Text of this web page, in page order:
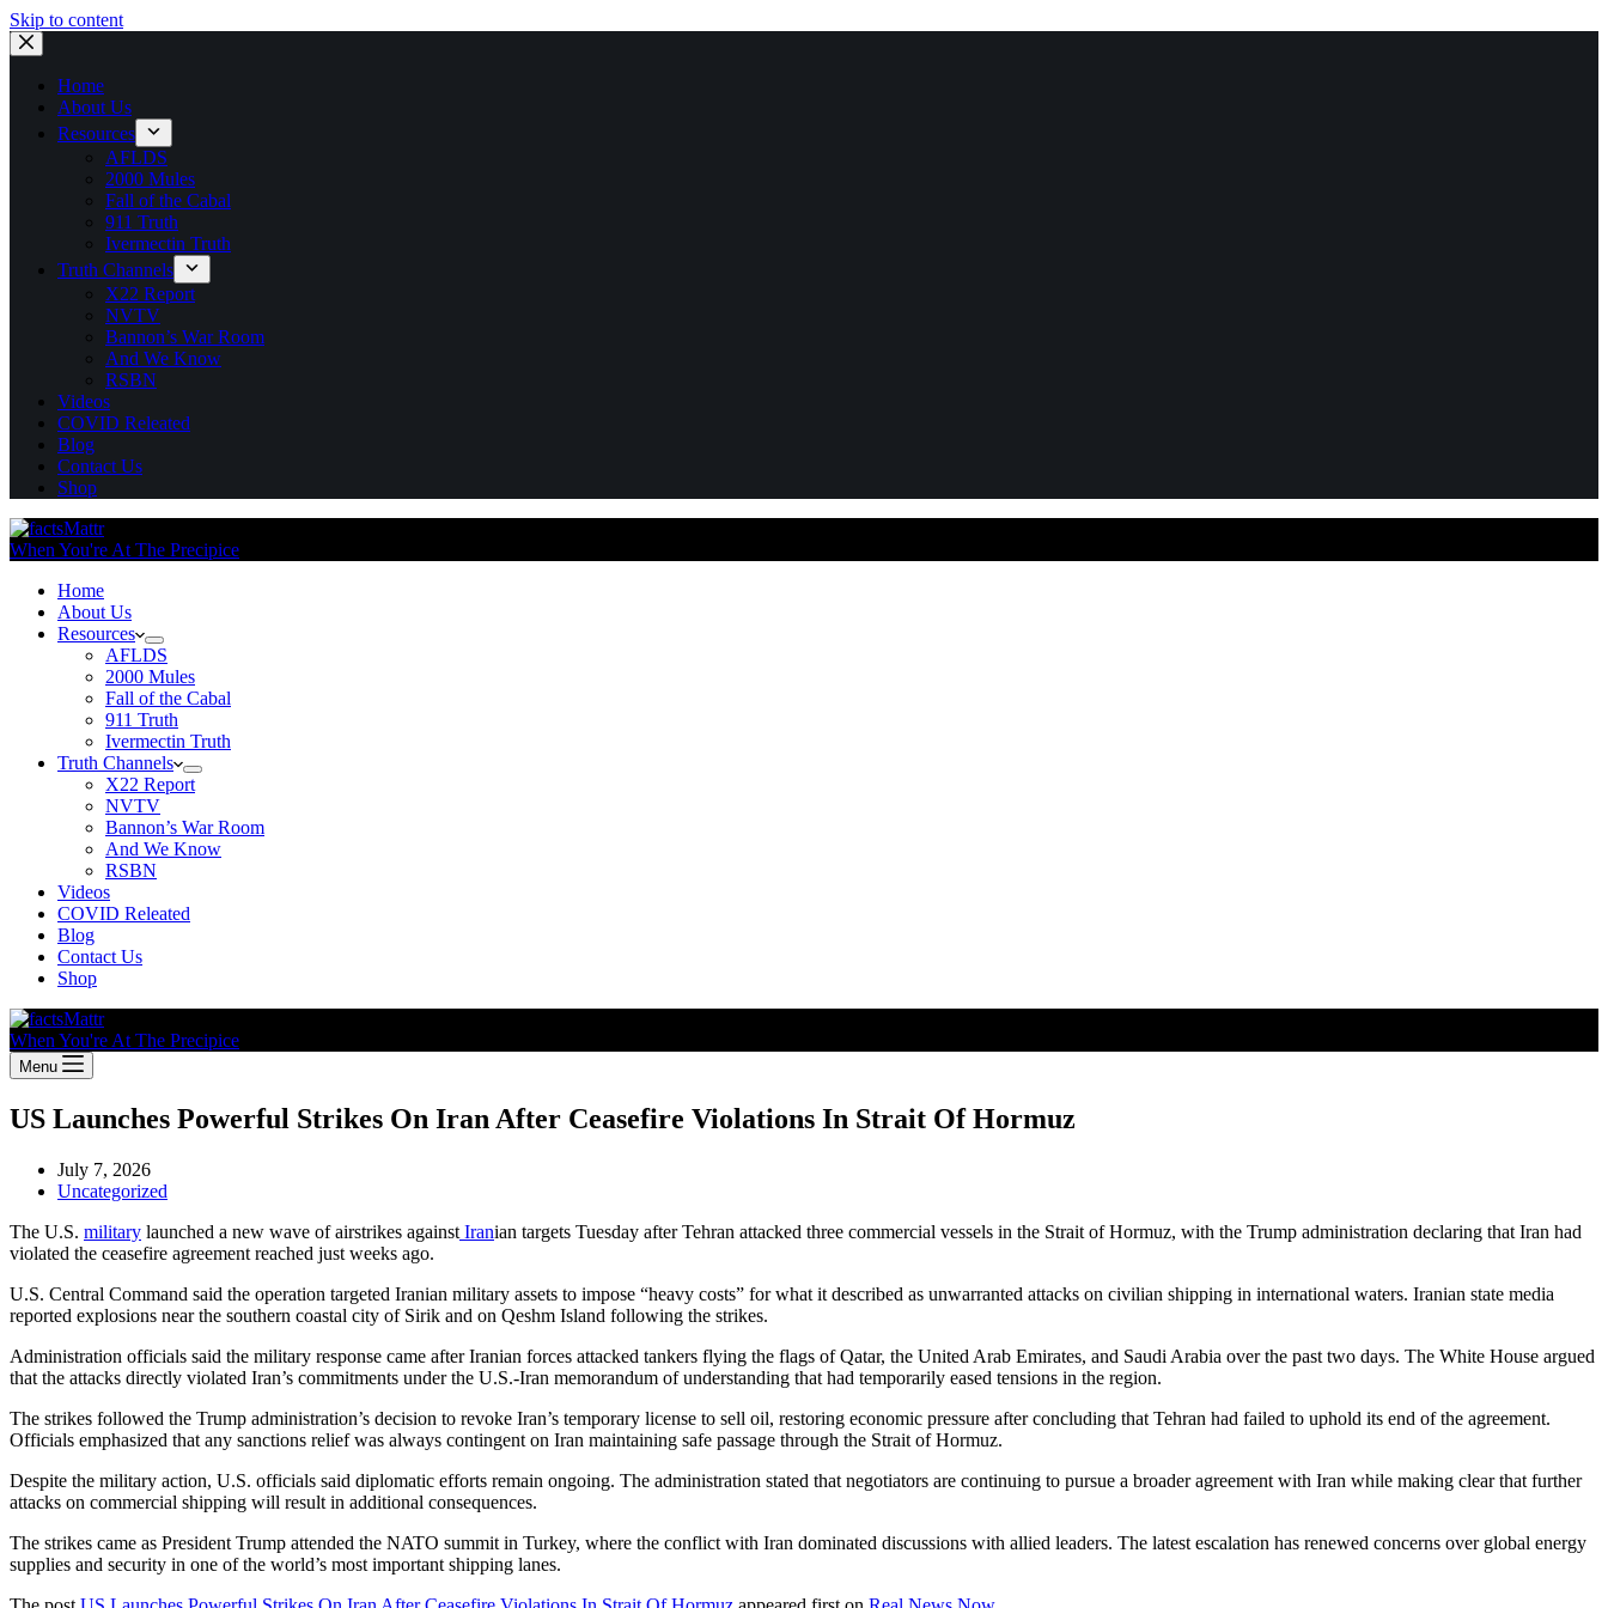
Skip to content
Home
About Us
Resources
AFLDS
2000 Mules
Fall of the Cabal
911 Truth
Ivermectin Truth
Truth Channels
X22 Report
NVTV
Bannon’s War Room
And We Know
RSBN
Videos
COVID Releated
Blog
Contact Us
Shop
When You're At The Precipice
Home
About Us
Resources
AFLDS
2000 Mules
Fall of the Cabal
911 Truth
Ivermectin Truth
Truth Channels
X22 Report
NVTV
Bannon’s War Room
And We Know
RSBN
Videos
COVID Releated
Blog
Contact Us
Shop
When You're At The Precipice
Menu
US Launches Powerful Strikes On Iran After Ceasefire Violations In Strait Of Hormuz
July 7, 2026
Uncategorized
The U.S. military launched a new wave of airstrikes against Iranian targets Tuesday after Tehran attacked three commercial vessels in the Strait of Hormuz, with the Trump administration declaring that Iran had
violated the ceasefire agreement reached just weeks ago.
U.S. Central Command said the operation targeted Iranian military assets to impose “heavy costs” for what it described as unwarranted attacks on civilian shipping in international waters. Iranian state media
reported explosions near the southern coastal city of Sirik and on Qeshm Island following the strikes.
Administration officials said the military response came after Iranian forces attacked tankers flying the flags of Qatar, the United Arab Emirates, and Saudi Arabia over the past two days. The White House argued
that the attacks directly violated Iran’s commitments under the U.S.-Iran memorandum of understanding that had temporarily eased tensions in the region.
The strikes followed the Trump administration’s decision to revoke Iran’s temporary license to sell oil, restoring economic pressure after concluding that Tehran had failed to uphold its end of the agreement.
Officials emphasized that any sanctions relief was always contingent on Iran maintaining safe passage through the Strait of Hormuz.
Despite the military action, U.S. officials said diplomatic efforts remain ongoing. The administration stated that negotiators are continuing to pursue a broader agreement with Iran while making clear that further
attacks on commercial shipping will result in additional consequences.
The strikes came as President Trump attended the NATO summit in Turkey, where the conflict with Iran dominated discussions with allied leaders. The latest escalation has renewed concerns over global energy
supplies and security in one of the world’s most important shipping lanes.